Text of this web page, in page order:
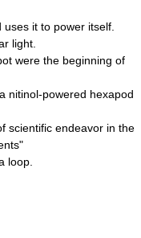
it to power itself.
light.
were the beginning of
nitinol-powered hexapod
scientific endeavor in the
loop.